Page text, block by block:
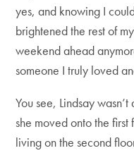
yes, and knowing I
brightened the rest of
weekend ahead
someone I truly loved
You see, Lindsay
she moved onto the
living on the second